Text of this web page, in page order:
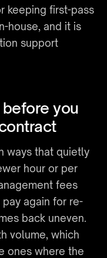
keeping first-pass
house, and it is
support
you
ways that quietly
hour or per
fees
again for re-
back uneven.
volume, which
ones where the